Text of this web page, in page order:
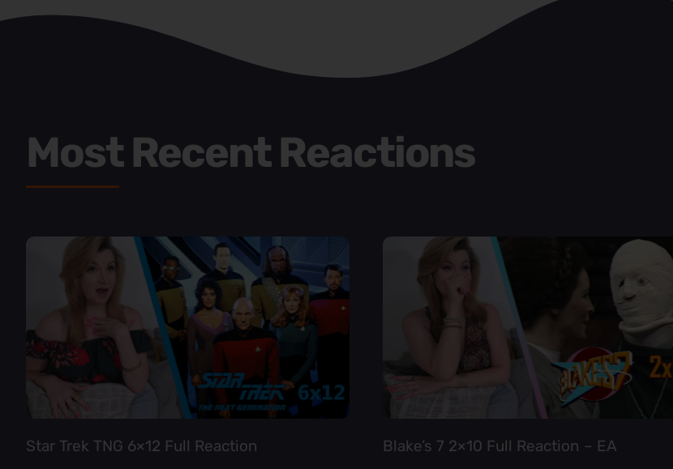
Most Recent Reactions
Star Trek TNG 6×12 Full Reaction Blake’s 7 2×10 Full Reaction – EA